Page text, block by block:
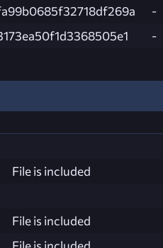
-
-
File is included
File is included